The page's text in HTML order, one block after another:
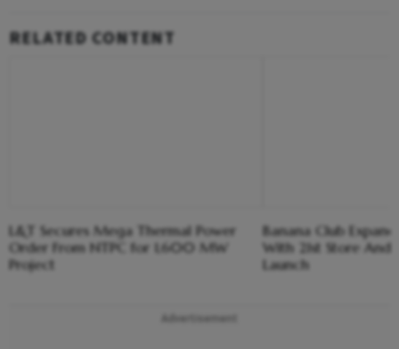
RELATED CONTENT
L&T Secures Mega Thermal Power
Order From NTPC for 1,600 MW
Project
Banana Club
With 21st Store And
Launch
Advertisement